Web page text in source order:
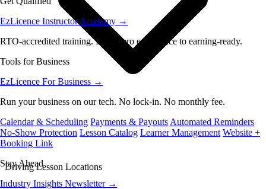
EzLicence Instructor Academy →
RTO-accredited training. From zero experience to earning-ready.
Tools for Business
EzLicence For Business →
Run your business on our tech. No lock-in. No monthly fee.
Calendar & Scheduling Payments & Payouts Automated Reminders
No-Show Protection Lesson Catalog Learner Management Website +
Booking Link
Stay Ahead
Industry Insights Newsletter →
Driving Lesson Locations